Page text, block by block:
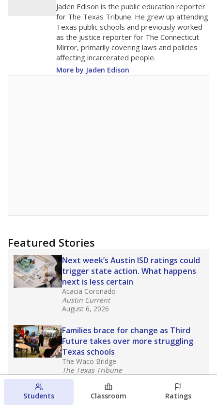
Jaden Edison is the public education reporter
for The Texas Tribune. He grew up attending
Texas public schools and previously worked
as the justice reporter for The Connecticut
Mirror, primarily covering laws and policies
affecting incarcerated people.
More by Jaden Edison
Featured Stories
Next week’s Austin ISD ratings could
trigger state action. What happens
next is less certain
Acacia Coronado
Austin Current
August 6, 2026
Families brace for change as Third
Future takes over more struggling
Texas schools
The Waco Bridge
The Texas Tribune
August 5, 2026
Families brace for change as Third
Students Classroom Ratings